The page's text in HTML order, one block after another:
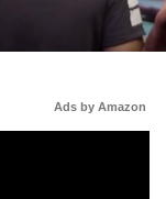
Ads by Amazon